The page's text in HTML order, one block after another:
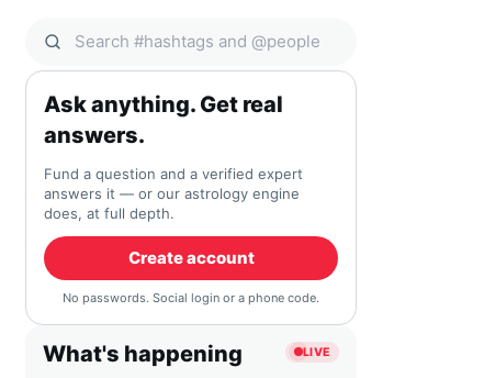
Search Qocial
Ask anything. Get real
answers.
Fund a question and a verified expert
answers it — or our astrology engine
does, at full depth.
Create account
No passwords. Social login or a phone code.
What's happening LIVE